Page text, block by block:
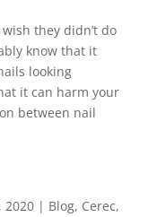
they didn’t do
know that it
looking
it can harm your
between nail
2020| Blog, Cerec,